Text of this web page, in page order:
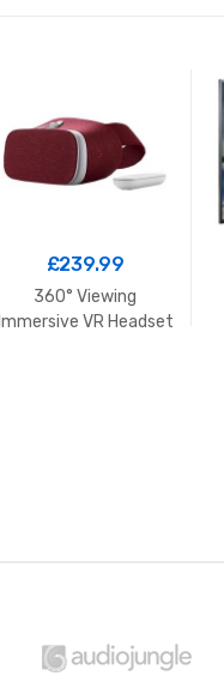
£239.99
360° Viewing
Immersive VR Headset